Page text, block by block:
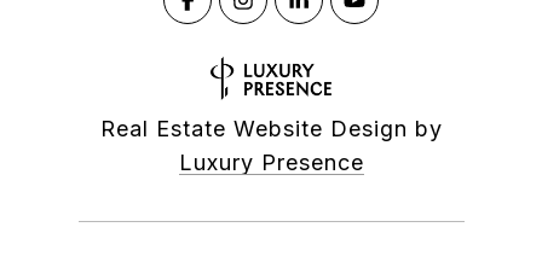
Real Estate Website Design by
Luxury Presence